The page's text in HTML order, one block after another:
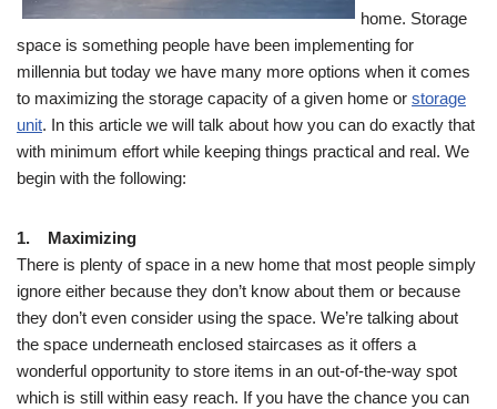
home. Storage
space is something people have been implementing for
millennia but today we have many more options when it comes
to maximizing the storage capacity of a given home or storage
unit. In this article we will talk about how you can do exactly that
with minimum effort while keeping things practical and real. We
begin with the following:
1. Maximizing
There is plenty of space in a new home that most people simply
ignore either because they don’t know about them or because
they don’t even consider using the space. We’re talking about
the space underneath enclosed staircases as it offers a
wonderful opportunity to store items in an out-of-the-way spot
which is still within easy reach. If you have the chance you can